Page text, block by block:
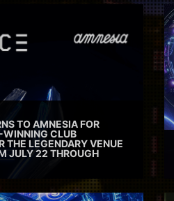
TO AMNESIA FOR
WINNING CLUB
THE LEGENDARY VENUE
JULY 22 THROUGH